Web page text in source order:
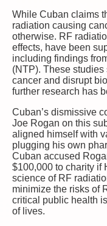
While Cuban claims
radiation causing
otherwise. RF
effects, have been
including findings
(NTP). These
cancer and disrupt
further research has
Cuban’s dismissive
Joe Rogan on this
aligned himself with
plugging his own
Cuban accused
$100,000 to charity if
science of RF
minimize the risks of
critical public health
of lives.